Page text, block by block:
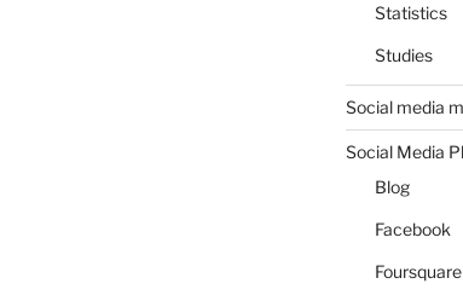
Statistics
Studies
Social media
Social Media
Blog
Facebook
Foursquare